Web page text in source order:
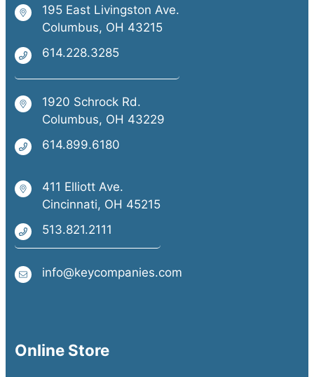
195 East Livingston Ave.
Columbus, OH 43215
614.228.3285
1920 Schrock Rd.
Columbus, OH 43229
614.899.6180
411 Elliott Ave.
Cincinnati, OH 45215
513.821.2111
info@keycompanies.com
Online Store